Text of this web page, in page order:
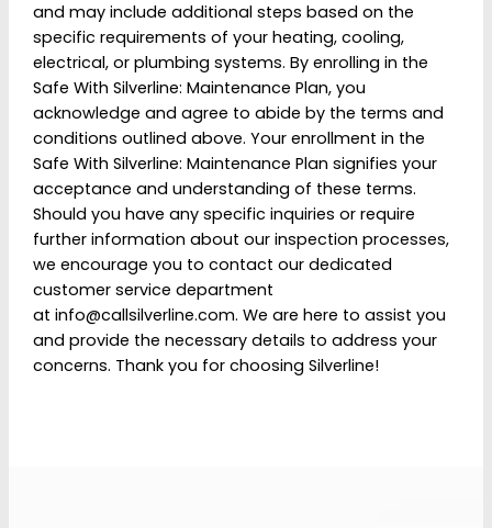
and may include additional steps based on the
specific requirements of your heating, cooling,
electrical, or plumbing systems. By enrolling in the
Safe With Silverline: Maintenance Plan, you
acknowledge and agree to abide by the terms and
conditions outlined above. Your enrollment in the
Safe With Silverline: Maintenance Plan signifies your
acceptance and understanding of these terms.
Should you have any specific inquiries or require
further information about our inspection processes,
we encourage you to contact our dedicated
customer service department
at info@callsilverline.com. We are here to assist you
and provide the necessary details to address your
concerns. Thank you for choosing Silverline!
Annie Mocca
Silverline is the only company I will call for help!
I bought an older house and on night one the
basement flooded due to roots in the
drainage. I called the next morning in a panic
and within 2 hours Simon and Damian were
making repairs. The techs are always really
professional, informative and best of all is
their attention to detail.
Wes Adams